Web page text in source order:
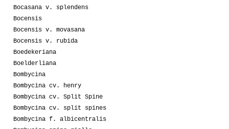
Bocasana v. splendens
Bocensis
Bocensis v. movasana
Bocensis v. rubida
Boedekeriana
Boelderliana
Bombycina
Bombycina cv. henry
Bombycina cv. Split Spine
Bombycina cv. split spines
Bombycina f. albicentralis